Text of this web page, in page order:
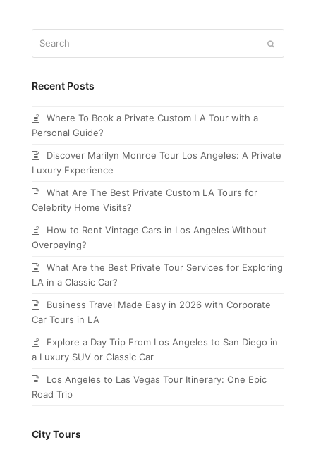
Recent Posts
Where To Book a Private Custom LA Tour with a
Personal Guide?
Discover Marilyn Monroe Tour Los Angeles: A Private
Luxury Experience
What Are The Best Private Custom LA Tours for
Celebrity Home Visits?
How to Rent Vintage Cars in Los Angeles Without
Overpaying?
What Are the Best Private Tour Services for Exploring
LA in a Classic Car?
Business Travel Made Easy in 2026 with Corporate
Car Tours in LA
Explore a Day Trip From Los Angeles to San Diego in
a Luxury SUV or Classic Car
Los Angeles to Las Vegas Tour Itinerary: One Epic
Road Trip
City Tours